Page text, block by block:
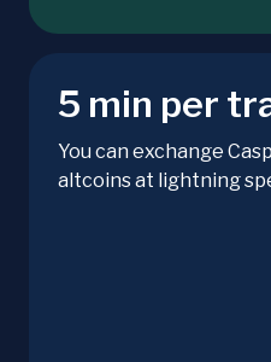
5 min per
You can exchange
altcoins at lightning